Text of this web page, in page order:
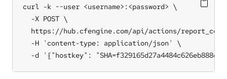
curl -k --user <username>:<password> \
  -X POST \
https://hub.cfengine.com/api/actions/
  -H 'content-type: application/json' \
-d '{"hostkey":